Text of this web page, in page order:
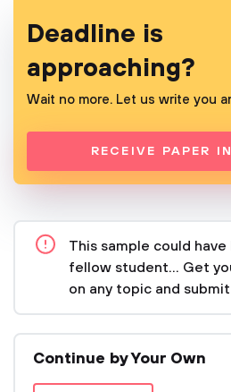
Deadline is
approaching?
Wait no more. Let us write you
RECEIVE PAPER
This sample could
fellow student... Get
on any topic and
Continue by Your Own